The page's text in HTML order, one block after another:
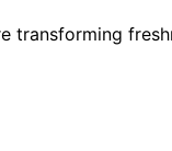
transforming